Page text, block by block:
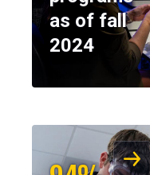
as of fall
2024